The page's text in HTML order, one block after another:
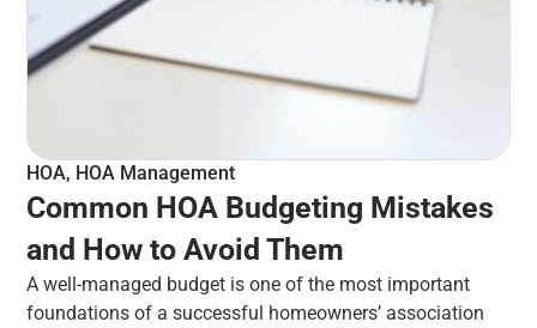
HOA, HOA Management
Common HOA Budgeting Mistakes
and How to Avoid Them
A well-managed budget is one of the most important
foundations of a successful homeowners’ association